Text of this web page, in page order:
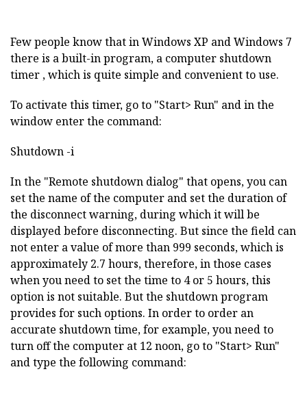
Few people know that in Windows XP and Windows 7
there is a built-in program, a computer shutdown
timer , which is quite simple and convenient to use.
To activate this timer, go to "Start> Run" and in the
window enter the command:
Shutdown -i
In the "Remote shutdown dialog" that opens, you can
set the name of the computer and set the duration of
the disconnect warning, during which it will be
displayed before disconnecting. But since the field can
not enter a value of more than 999 seconds, which is
approximately 2.7 hours, therefore, in those cases
when you need to set the time to 4 or 5 hours, this
option is not suitable. But the shutdown program
provides for such options. In order to order an
accurate shutdown time, for example, you need to
turn off the computer at 12 noon, go to "Start> Run"
and type the following command: